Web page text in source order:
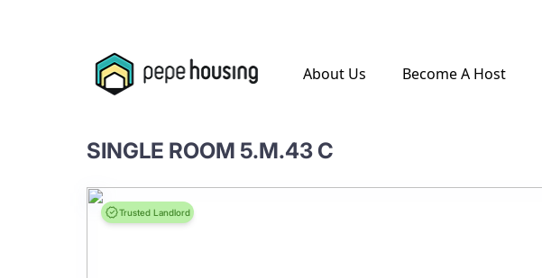
About Us Become A Host
SINGLE ROOM 5.M.43 C
Trusted Landlord